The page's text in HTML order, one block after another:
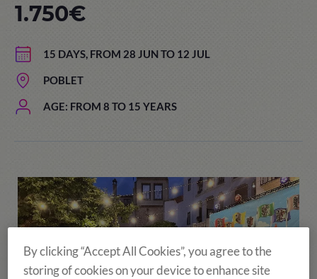
15 DAYS, FROM 28 JUN TO 12 JUL
POBLET
AGE: FROM 8 TO 15 YEARS
1.750€
By clicking “Accept All Cookies”, you agree to the
storing of cookies on your device to enhance site